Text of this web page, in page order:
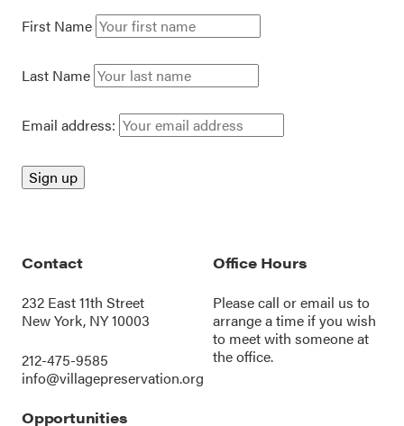
First Name
Last Name
Email address:
Contact
232 East 11th Street
New York, NY 10003
212-475-9585
info@villagepreservation.org
Office Hours
Please call oremail us to
arrange a time if you wish
to meet with someone at
the office.
Opportunities